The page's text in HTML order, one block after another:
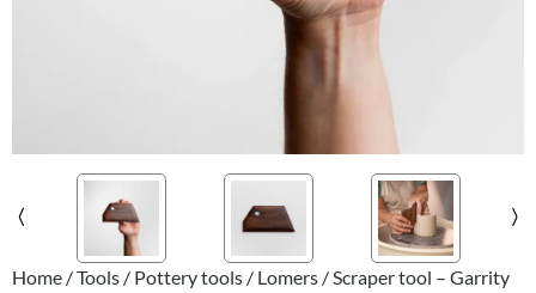
Home /Tools / Pottery tools / Lomers / Scraper tool – Garrity